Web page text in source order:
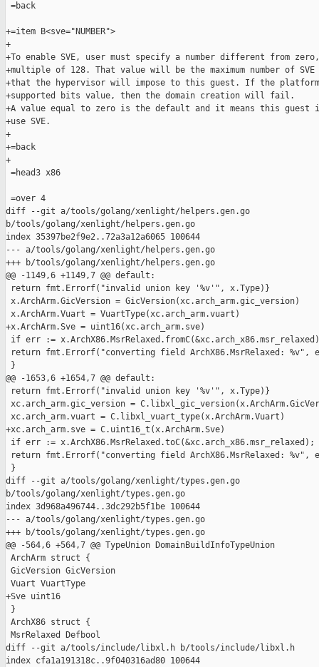
=back
+=item B<sve="NUMBER">
+
+To enable SVE, user must specify a number different from zero,
+multiple of 128. That value will be the maximum number of
+that the hypervisor will impose to this guest. If the platform
+supported bits value, then the domain creation will fail.
+A value equal to zero is the default and it means this guest
+use SVE.
+
+=back
+
=head3 x86
=over 4
diff --git a/tools/golang/xenlight/helpers.gen.go
b/tools/golang/xenlight/helpers.gen.go
index 35397be2f9e2..72a3a12a6065 100644
--- a/tools/golang/xenlight/helpers.gen.go
+++ b/tools/golang/xenlight/helpers.gen.go
@@ -1149,6 +1149,7 @@ default:
return fmt.Errorf("invalid union key '%v'", x.Type)}
x.ArchArm.GicVersion = GicVersion(xc.arch_arm.gic_version)
x.ArchArm.Vuart = VuartType(xc.arch_arm.vuart)
+x.ArchArm.Sve = uint16(xc.arch_arm.sve)
if err :=
return fmt.Errorf("converting field ArchX86.MsrRelaxed: %v",
}
@@ -1653,6 +1654,7 @@ default:
return fmt.Errorf("invalid union key '%v'", x.Type)}
xc.arch_arm.gic_version =
xc.arch_arm.vuart = C.libxl_vuart_type(x.ArchArm.Vuart)
+xc.arch_arm.sve = C.uint16_t(x.ArchArm.Sve)
if err :=
return fmt.Errorf("converting field ArchX86.MsrRelaxed: %v",
}
diff --git a/tools/golang/xenlight/types.gen.go
b/tools/golang/xenlight/types.gen.go
index 3d968a496744..3dc292b5f1be 100644
--- a/tools/golang/xenlight/types.gen.go
+++ b/tools/golang/xenlight/types.gen.go
@@ -564,6 +564,7 @@ TypeUnion DomainBuildInfoTypeUnion
ArchArm struct {
GicVersion GicVersion
Vuart VuartType
+Sve uint16
}
ArchX86 struct {
MsrRelaxed Defbool
diff --git a/tools/include/libxl.h b/tools/include/libxl.h
index cfa1a191318c..9f040316ad80 100644